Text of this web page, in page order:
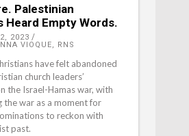
Palestinian
Heard Empty Words.
2023
VIOQUE, RNS
have felt abandoned
church leaders’
the Israel-Hamas war, with
the war as a moment for
to reckon with
past.